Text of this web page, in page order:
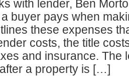
with lender, Ben
buyer pays when
these expenses
costs, the title
and insurance. The
a property is […]